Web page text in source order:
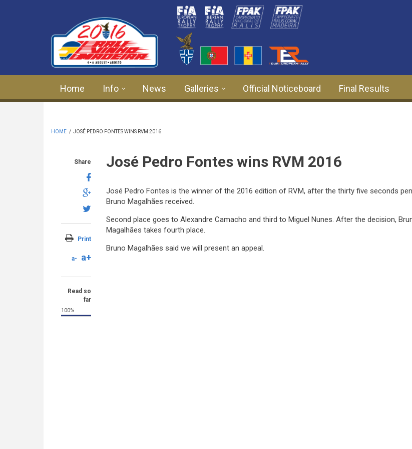
Home Info News Galleries Official Noticeboard Final Results
HOME / JOSÉ PEDRO FONTES WINS RVM 2016
Share
Print
a- a+
Read so
far
100%
José Pedro Fontes wins RVM 2016
José Pedro Fontes is the winner of the 2016 edition of RVM, after the thirty five seconds
Bruno Magalhães received.
Second place goes to Alexandre Camacho and third to Miguel Nunes. After the decision,
Magalhães takes fourth place.
Bruno Magalhães said we will present an appeal.